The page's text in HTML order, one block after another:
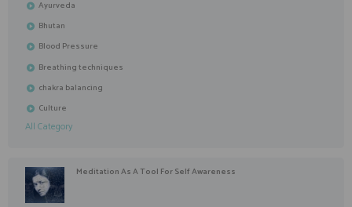
Ayurveda
Bhutan
Blood Pressure
Breathing techniques
chakra balancing
Culture
All Category
Meditation As A Tool For Self Awareness